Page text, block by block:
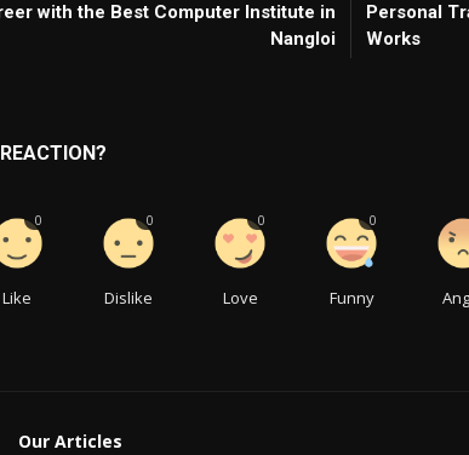
with the Best Computer Institute in
Nangloi
Personal
Works
Like
0
Dislike
0
Love
0
Funny
0
Our Articles